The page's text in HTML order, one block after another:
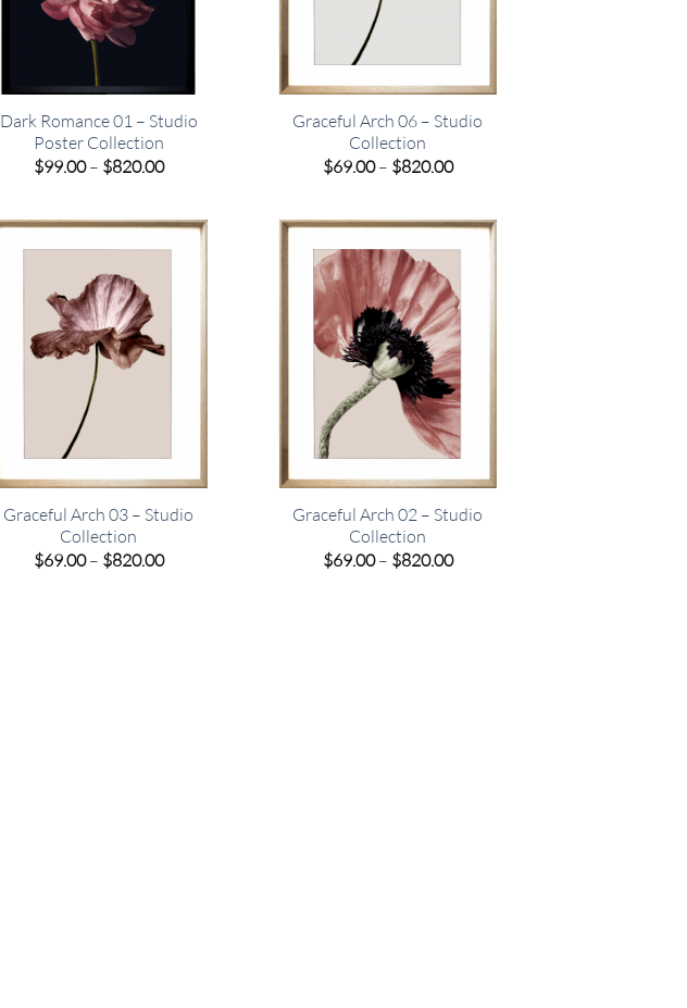
Dark Romance 01 – Studio
Poster Collection
$99.00 – $820.00Price
$820.00
Graceful Arch 06 – Studio
Collection
$69.00 – $820.00Price
$820.00
Graceful Arch 03 – Studio
Collection
$69.00 – $820.00Price
Graceful Arch 02 – Studio
Collection
$69.00 – $820.00Price